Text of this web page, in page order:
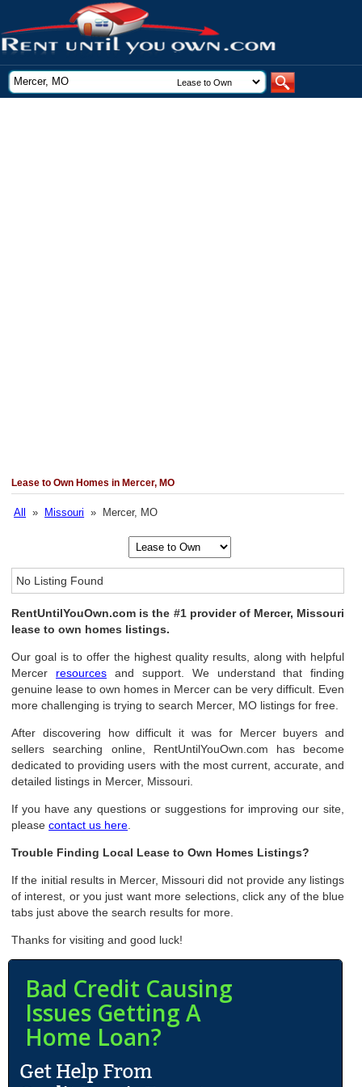
Lease to Own Homes in Mercer, MO
All » Missouri » Mercer, MO
No Listing Found
RentUntilYouOwn.com is the #1 provider of Mercer, Missouri
lease to own homes listings.
Our goal is to offer the highest quality results, along with helpful
Mercer resources and support. We understand that finding
genuine lease to own homes in Mercer can be very difficult. Even
more challenging is trying to search Mercer, MO listings for free.
After discovering how difficult it was for Mercer buyers and
sellers searching online, RentUntilYouOwn.com has become
dedicated to providing users with the most current, accurate, and
detailed listings in Mercer, Missouri.
If you have any questions or suggestions for improving our site,
pleasecontact us here
Trouble Finding Local Lease to Own Homes Listings?
If the initial results in Mercer, Missouri did not provide any listings
of interest, or you just want more selections, click any of the blue
tabs just above the search results for more.
Thanks for visiting and good luck!
Bad Credit Causing
Issues Getting A
Home Loan?